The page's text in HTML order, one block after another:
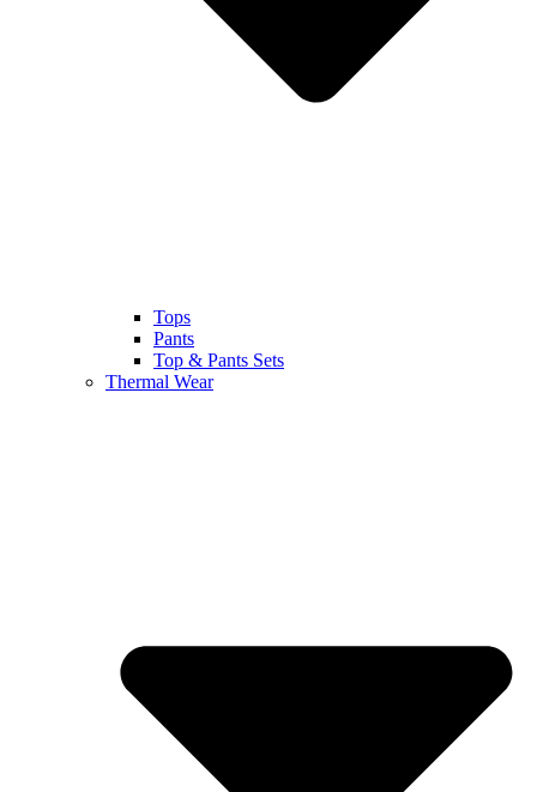
Tops
Pants
Top & Pants Sets
Thermal Wear